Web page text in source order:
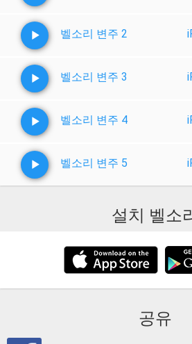
벨소리 변주 2
벨소리 변주 3
벨소리 변주 4
벨소리 변주 5
설치 벨소
공유